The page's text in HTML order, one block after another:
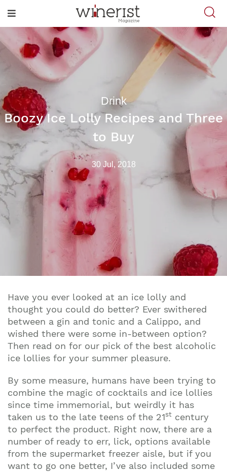
Drink
Boozy Ice Lolly Recipes and Three
to Buy
30 Jul, 2018
Have you ever looked at an ice lolly and
thought you could do better? Ever swithered
between a gin and tonic and a Calippo, and
wished there were some in-between option?
Then read on for our pick of the best alcoholic
ice lollies for your summer pleasure.
By some measure, humans have been trying to
combine the magic of cocktails and ice lollies
since time immemorial, but weirdly it has
taken us to the late teens of the 21st century
to perfect the product. Right now, there are a
number of ready to err, lick, options available
from the supermarket freezer aisle, but if you
want to go one better, I’ve also included some